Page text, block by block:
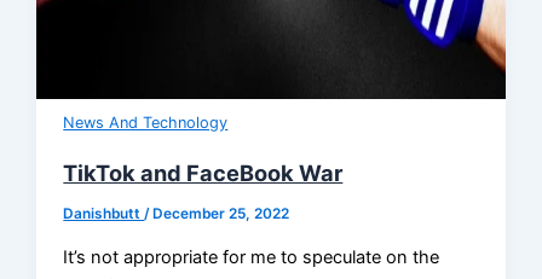
News And Technology
TikTok and FaceBook War
Danishbutt/ December 25, 2022
It’s not appropriate for me to speculate on the